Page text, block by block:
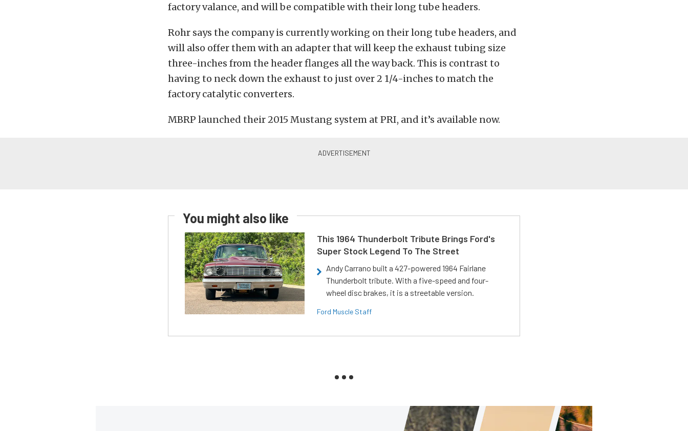
factory valance, and will be compatible with their long tube headers.
Rohr says the company is currently working on their long tube headers, and
will also offer them with an adapter that will keep the exhaust tubing size
three-inches from the header flanges all the way back. This is contrast to
having to neck down the exhaust to just over 2 1/4-inches to match the
factory catalytic converters.
MBRP launched their 2015 Mustang system at PRI, and it’s available now.
You might also like
This 1964 Thunderbolt Tribute Brings Ford's
Super Stock Legend To The Street
Andy Carrano built a 427-powered 1964 Fairlane
Thunderbolt tribute. With a five-speed and four-
wheel disc brakes, it is a streetable version.
Ford Muscle Staff